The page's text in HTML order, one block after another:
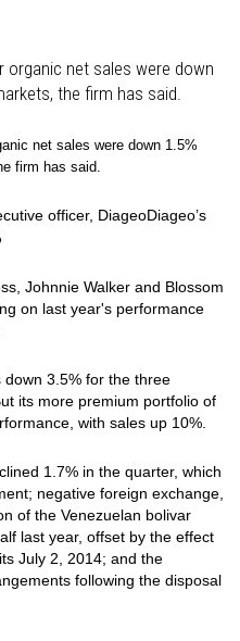
organic net sales were down
the firm has said.
net sales were down 1.5%
firm has said.
officer, DiageoDiageo’s
Johnnie Walker and Blossom
on last year's performance
3.5% for the three
its more premium portfolio of
with sales up 10%.
1.7% in the quarter, which
negative foreign exchange,
of the Venezuelan bolivar
last year, offset by the effect
July 2, 2014; and the
following the disposal